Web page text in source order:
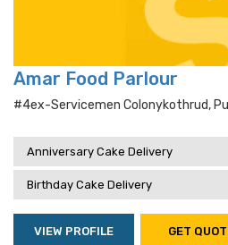
Amar Food Parlour
#4ex-Servicemen Colonykothrud,
Anniversary Cake Delivery
Birthday Cake Delivery
VIEW PROFILE GET